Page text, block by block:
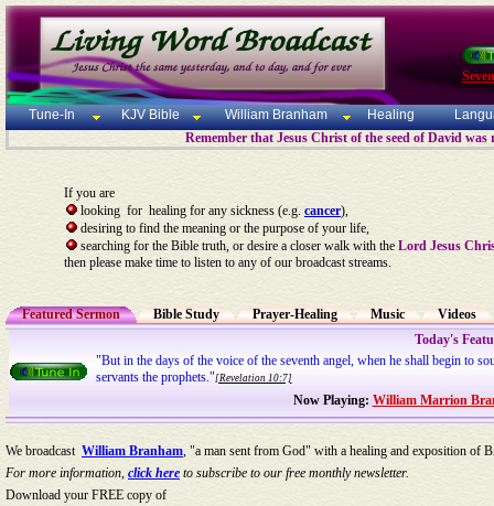
Tune-In KJV Bible William Branham Healing
Remember that Jesus Christ of the seed of David
If you are
looking for healing for any sickness (e.g. cancer),
desiring to find the meaning or the purpose of your life,
searching for the Bible truth, or desire a closer walk with the Lord Jesus
then please make time to listen to any of our broadcast streams.
Featured Sermon Bible Study Prayer-Healing Music
Videos
Today's
"But in the days of the voice of the seventh angel, when he shall begin to
servants the prophets."[Revelation 10:7]
Now Playing: William Marrion
We broadcast William Branham, "a man sent from God" with a healing and exposition of
For more information, click here to subscribe to our free monthly newsletter.
Download your FREE copy of